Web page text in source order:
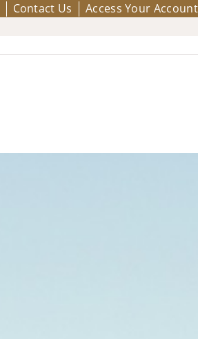
Contact Us Access Your Account